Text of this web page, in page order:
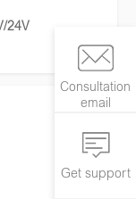
Consultation
email
Get support
24V